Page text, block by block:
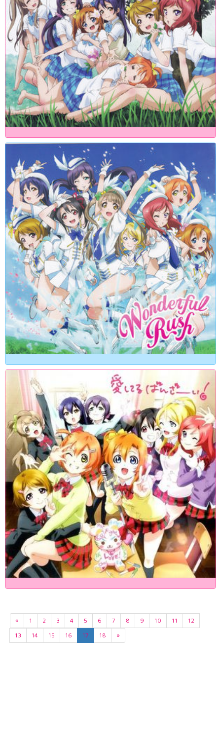
« 1 2 3 4 5 6 7 8 9 10 11
12
13
14 15 16 17 18 »